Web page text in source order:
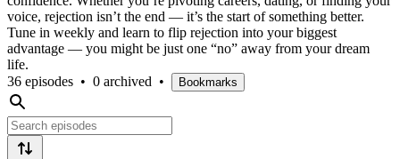
voice, rejection isn’t the end — it’s the start of something better.
Tune in weekly and learn to flip rejection into your biggest
advantage — you might be just one “no” away from your dream
life.
36 episodes • 0 archived • Bookmarks